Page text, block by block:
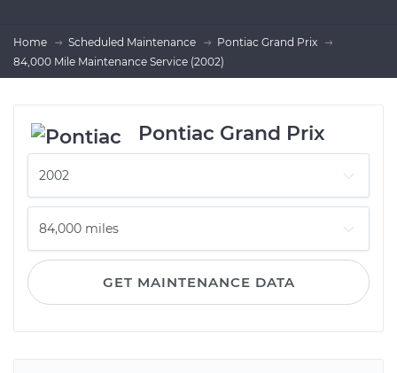
Home Scheduled Maintenance
Pontiac Grand Prix
84,000 Mile Maintenance Service (2002)
Pontiac Grand Prix
GET MAINTENANCE DATA